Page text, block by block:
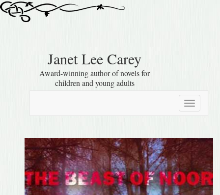
Janet Lee Carey
Award-winning author of novels for
children and young adults
Toggle